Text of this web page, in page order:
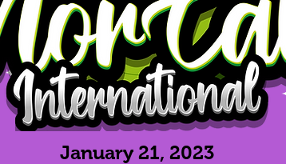
January 21, 2023